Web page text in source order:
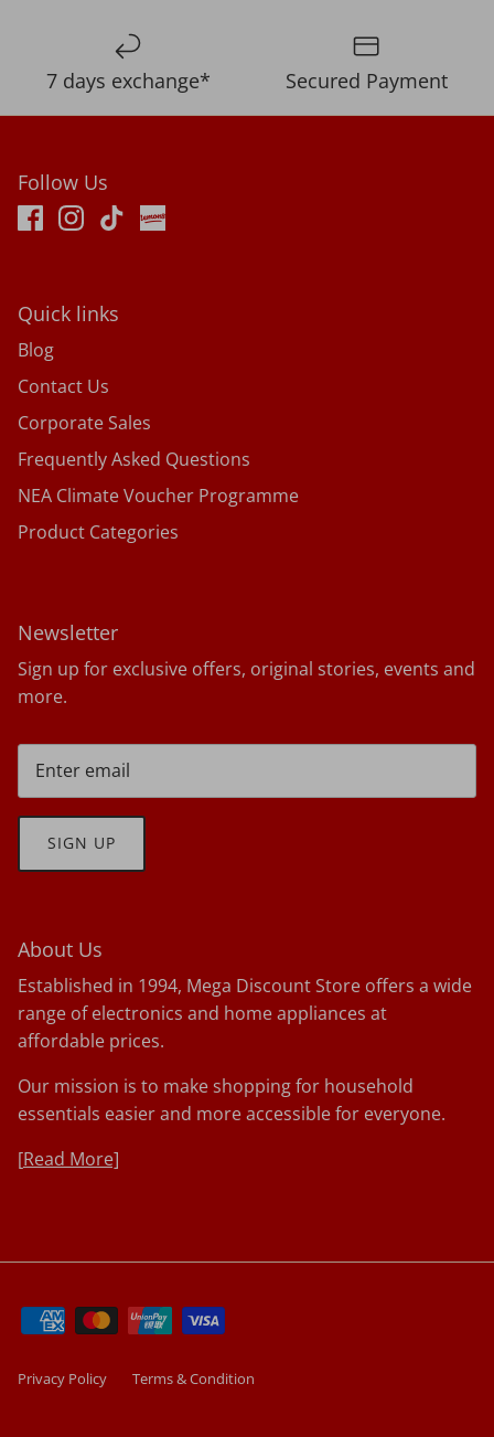
7 days exchange* Secured Payment
Follow Us
Quick links
Blog
Contact Us
Corporate Sales
Frequently Asked Questions
NEA Climate Voucher Programme
Product Categories
Newsletter
Sign up for exclusive offers, original stories, events and
more.
SIGN UP
About Us
Established in 1994, Mega Discount Store offers a wide
range of electronics and home appliances at
affordable prices.
Our mission is to make shopping for household
essentials easier and more accessible for everyone.
[Read More]
Privacy Policy Terms & Condition